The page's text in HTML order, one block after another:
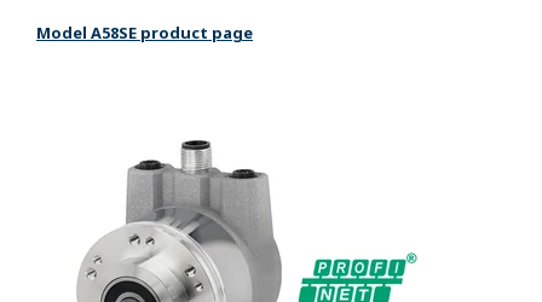
Model A58SE product page